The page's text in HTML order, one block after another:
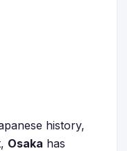
history,
Osaka has